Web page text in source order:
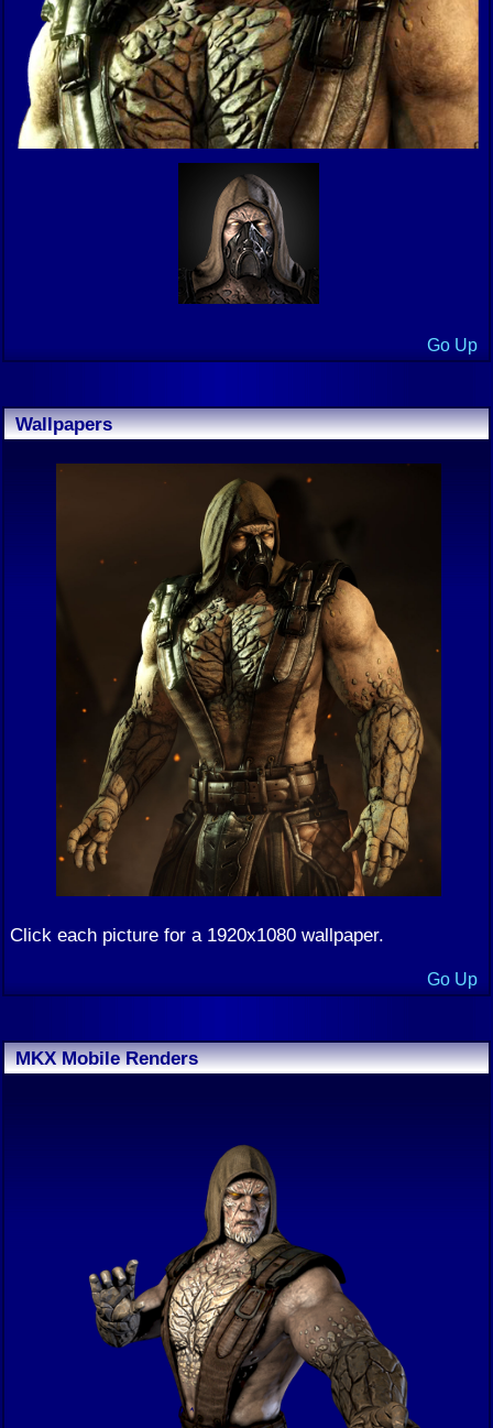
Go Up
Wallpapers
Click each picture for a 1920x1080 wallpaper.
Go Up
MKX Mobile Renders